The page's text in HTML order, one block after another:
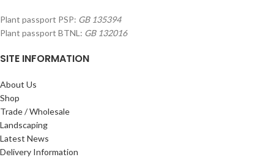
Plant passport PSP: GB 135394
Plant passport BTNL: GB 132016
SITE INFORMATION
About Us
Shop
Trade / Wholesale
Landscaping
Latest News
Delivery Information